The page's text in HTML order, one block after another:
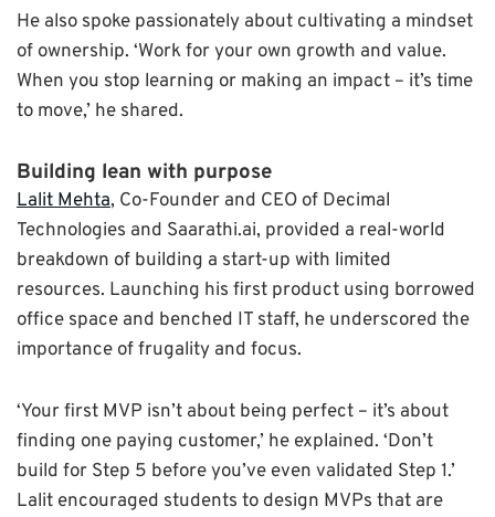
He also spoke passionately about cultivating a mindset
of ownership. ‘Work for your own growth and value.
When you stop learning or making an impact – it’s time
to move,’ he shared.
Building lean with purpose
Lalit Mehta, Co-Founder and CEO of Decimal
Technologies and Saarathi.ai, provided a real-world
breakdown of building a start-up with limited
resources. Launching his first product using borrowed
office space and benched IT staff, he underscored the
importance of frugality and focus.
‘Your first MVP isn’t about being perfect – it’s about
finding one paying customer,’ he explained. ‘Don’t
build for Step 5 before you’ve even validated Step 1.’
Lalit encouraged students to design MVPs that are